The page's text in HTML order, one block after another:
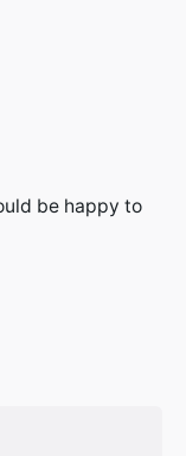
be happy to